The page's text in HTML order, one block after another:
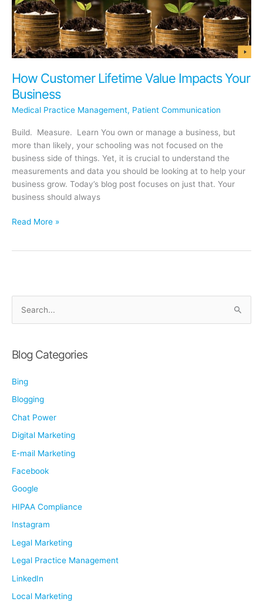
How Customer Lifetime Value Impacts Your
Business
Medical Practice Management, Patient Communication
Build. Measure. Learn You own or manage a business, but
more than likely, your schooling was not focused on the
business side of things. Yet, it is crucial to understand the
measurements and data you should be looking at to help your
business grow. Today’s blog post focuses on just that. Your
business should always
How
Business
Read More »
r
h
f
o
Blog Categories
Bing
Blogging
Chat Power
Digital Marketing
E-mail Marketing
Facebook
Google
HIPAA Compliance
Instagram
Legal Marketing
Legal Practice Management
LinkedIn
Local Marketing